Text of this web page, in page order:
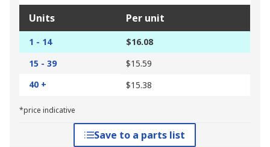
Units Per unit
1 - 14
$16.08
15 - 39
$15.59
40 +
$15.38
*price indicative
Save to a parts list